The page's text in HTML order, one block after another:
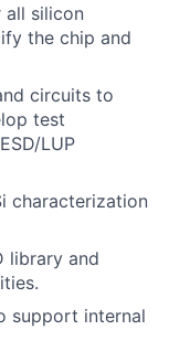
all silicon
the chip and
circuits to
test
LUP
characterization
library and
support internal